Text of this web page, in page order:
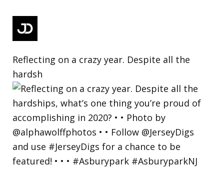
Reflecting on a crazy year. Despite all the
hardsh